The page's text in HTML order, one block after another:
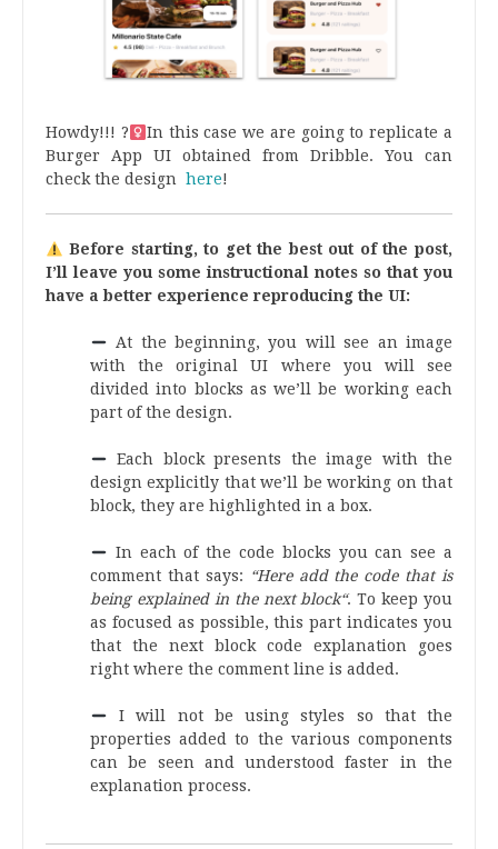
Howdy!!! ?‍
In this case we are going to replicate a
Burger App UI obtained from Dribble. You can
check the design here!
Before starting, to get the best out of the post,
I’ll leave you some instructional notes so that you
have a better experience reproducing the UI:
At the beginning, you will see an image
with the original UI where you will see
divided into blocks as we’ll be working each
part of the design.
Each block presents the image with the
design explicitly that we’ll be working on that
block, they are highlighted in a box.
In each of the code blocks you can see a
comment that says: “Here add the code that is
being explained in the next block“. To keep you
as focused as possible, this part indicates you
that the next block code explanation goes
right where the comment line is added.
I will not be using styles so that the
properties added to the various components
can be seen and understood faster in the
explanation process.